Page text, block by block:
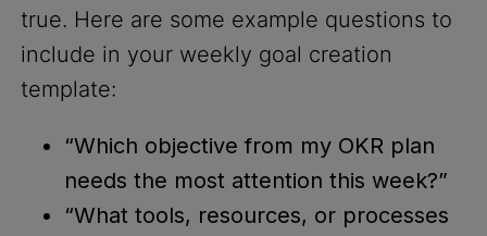
true. Here are some example questions to
include in your weekly goal creation
template:
“Which objective from my OKR plan
needs the most attention this week?”
“What tools, resources, or processes